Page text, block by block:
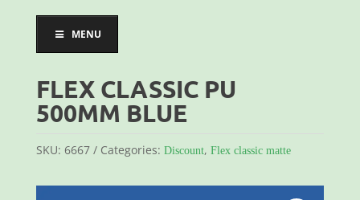
MENU
FLEX CLASSIC PU
500MM BLUE
SKU: 6667 Categories: Discount, Flex classic matte